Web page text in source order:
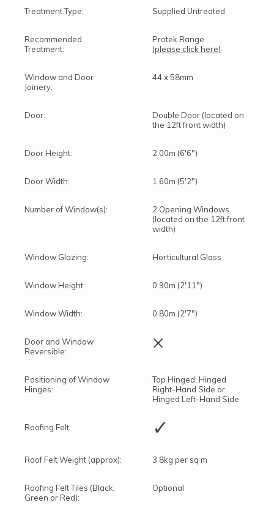
Treatment Type: Supplied Untreated
Recommended
Treatment:
Protek Range
(please click here)
Window and Door
Joinery:
44 x 58mm
Door:
Double Door (located on
the 12ft front width)
Door Height: 2.00m (6'6")
Door Width: 1.60m (5'2")
Number of Window(s):
2 Opening Windows
(located on the 12ft front
width)
Window Glazing: Horticultural Glass
Window Height: 0.90m (2'11")
Window Width: 0.80m (2'7")
Door and Window
Reversible:
×
Positioning of Window
Hinges:
Top Hinged, Hinged
Right-Hand Side or
Hinged Left-Hand Side
Roofing Felt: ✓
Roof Felt Weight (approx): 3.8kg per sq m
Roofing Felt Tiles (Black,
Green or Red):
Optional